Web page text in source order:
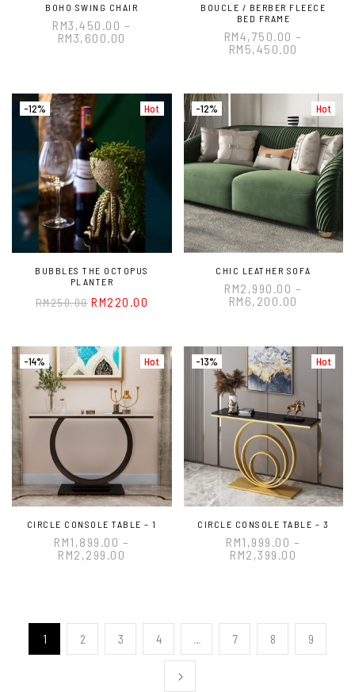
BOHO SWING CHAIR
RM3,450.00 –
RM3,600.00
BOUCLE / BERBER FLEECE
BED FRAME
RM4,750.00 –
RM 5,450.00
Hot
-12%
BUBBLES THE OCTOPUS
PLANTER
RM250.00 RM220.00
Hot
-12%
CHIC LEATHER SOFA
RM2,990.00 –
RM 6,200.00
Hot
-14%
CIRCLE CONSOLE TABLE – 1
RM1,899.00 –
RM2,299.00
Hot
-13%
CIRCLE CONSOLE TABLE – 3
RM1,999.00 –
RM2,399.00
1 2 3 4 … 7 8 9